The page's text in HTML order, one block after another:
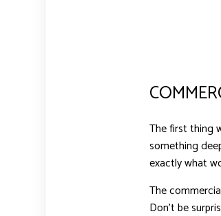
The first thing
something
exactly what
The
Don’t be